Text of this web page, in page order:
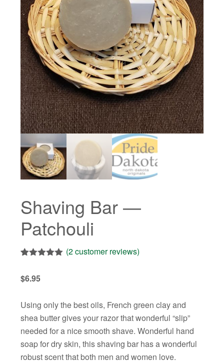
Shaving Bar —
Patchouli
based on
(2customer reviews)
$6.95
Using only the best oils, French green clay and
shea butter gives your razor that wonderful “slip”
needed for a nice smooth shave. Wonderful hand
soap for dry skin, this shaving bar has a wonderful
robust scent that both men and women love.